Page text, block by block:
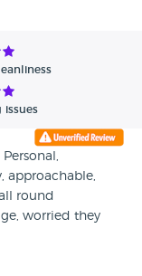
issues
approachable,
round
worried they
over budget or